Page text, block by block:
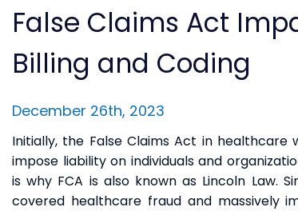
False Claims Act
Billing and Coding
December 26th, 2023
Initially, the False Claims Act in
impose liability on individuals and
is why FCA is also known as Lincoln Law.
covered healthcare fraud and massively